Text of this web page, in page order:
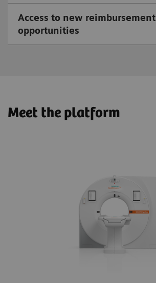
Access to new reimbursement
opportunities
Meet the platform